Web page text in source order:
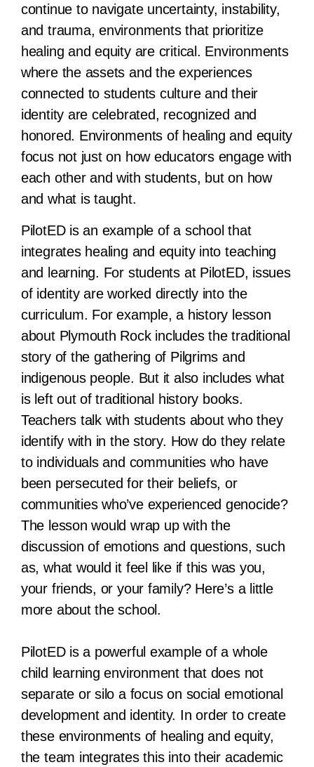
continue to navigate uncertainty, instability,
and trauma, environments that prioritize
healing and equity are critical. Environments
where the assets and the experiences
connected to students culture and their
identity are celebrated, recognized and
honored. Environments of healing and equity
focus not just on how educators engage with
each other and with students, but on how
and what is taught.
PilotED is an example of a school that
integrates healing and equity into teaching
and learning. For students at PilotED, issues
of identity are worked directly into the
curriculum. For example, a history lesson
about Plymouth Rock includes the traditional
story of the gathering of Pilgrims and
indigenous people. But it also includes what
is left out of traditional history books.
Teachers talk with students about who they
identify with in the story. How do they relate
to individuals and communities who have
been persecuted for their beliefs, or
communities who’ve experienced genocide?
The lesson would wrap up with the
discussion of emotions and questions, such
as, what would it feel like if this was you,
your friends, or your family? Here’s a little
more about the school.
PilotED is a powerful example of a whole
child learning environment that does not
separate or silo a focus on social emotional
development and identity. In order to create
these environments of healing and equity,
the team integrates this into their academic